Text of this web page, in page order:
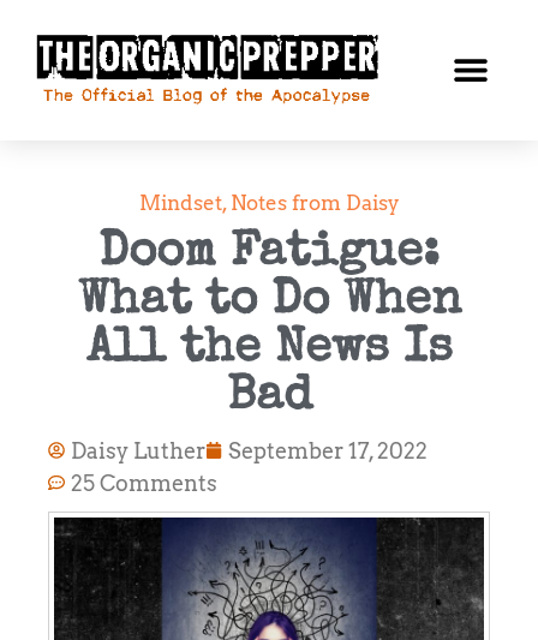
Mindset, Notes from Daisy
Doom Fatigue:
What to Do When
All the News Is
Bad
Daisy Luther
September 17, 2022
25 Comments